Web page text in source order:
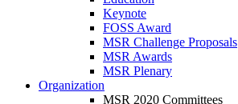
Keynote
FOSS Award
MSR Challenge Proposals
MSR Awards
MSR Plenary
Organization
MSR 2020 Committees